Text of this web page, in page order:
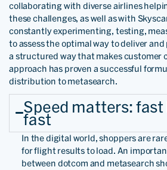
collaborating with diverse airlines
these challenges, as well as with
constantly experimenting, testing,
to assess the optimal way to deliver
a structured way that makes customer
approach has proven a successful
distribution to metasearch.
Speed matters:
fast
In the digital world, shoppers are
for flight results to load. An
between dotcom and metasearch